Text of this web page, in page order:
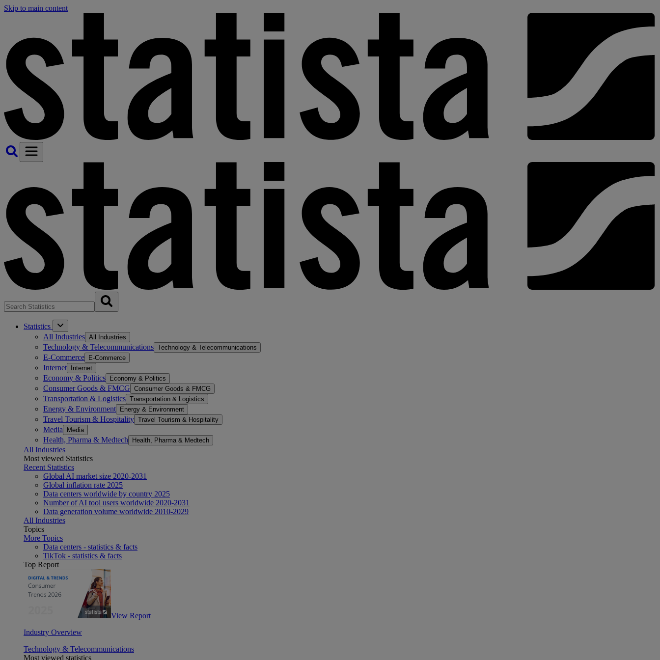
Skip to main content
Statistics
All Industries All Industries
Technology & Telecommunications Technology & Telecommunications
E-Commerce E-Commerce
Internet Internet
Economy & Politics Economy & Politics
Consumer Goods & FMCG Consumer Goods & FMCG
Transportation & Logistics Transportation & Logistics
Energy & Environment Energy & Environment
Travel Tourism & Hospitality Travel Tourism & Hospitality
Media Media
Health, Pharma & Medtech Health, Pharma & Medtech
All Industries
Most viewed Statistics
Recent Statistics
Global AI market size 2020-2031
Global inflation rate 2025
Data centers worldwide by country 2025
Number of AI tool users worldwide 2020-2031
Data generation volume worldwide 2010-2029
All Industries
Topics
More Topics
Data centers - statistics & facts
TikTok - statistics & facts
Top Report
View Report
Industry Overview
Technology & Telecommunications
Most viewed statistics